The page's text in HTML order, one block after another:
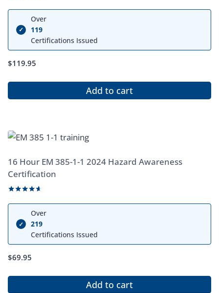
4.67
out of 5
✓
Over
119
Certifications Issued
$119.95
Add to cart
16 Hour EM 385-1-1 2024 Hazard Awareness
Certification
4.50
out of 5
✓
Over
219
Certifications Issued
$69.95
Add to cart